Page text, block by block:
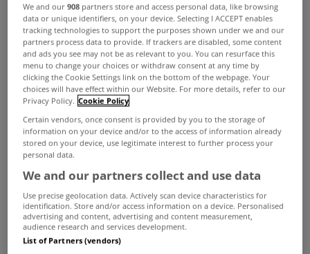
MYHOME LIVING
House prices rise 7.6% in
September
Nov 19, 2025
We and our908 partners store and access personal data, like browsing
data or unique identifiers, on your device. Selecting I ACCEPT enables
tracking technologies to support the purposes shown under we and our
partners process data to provide. If trackers are disabled, some content
and ads you see may not be as relevant to you. You can resurface this
menu to change your choices or withdraw consent at any time by
clicking the Cookie Settings link on the bottom of the webpage. Your
choices will have effect within our Website. For more details, refer to our
Privacy Policy. Cookie Policy
Certain vendors, once consent is provided by you to the storage of
information on your device and/or to the access of information already
stored on your device, use legitimate interest to further process your
personal data.
We and our partners collect and use data
Use precise geolocation data. Actively scan device characteristics for
identification. Store and/or access information on a device. Personalised
advertising and content, advertising and content measurement,
audience research and services development.
List of Partners (vendors)